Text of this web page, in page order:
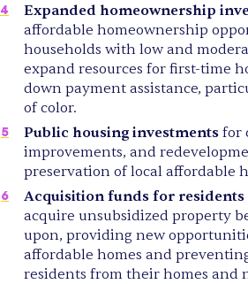
Expanded homeownership
affordable homeownership
households with low and
expand resources for first-time
down payment assistance,
of color.
Public housing investments for
improvements, and
preservation of local affordable
Acquisition funds for
acquire unsubsidized property
upon, providing new
affordable homes and
residents from their homes and